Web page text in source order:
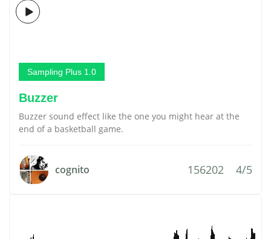
Sampling Plus 1.0
Buzzer
Buzzer sound effect like the one you might hear at the
end of a basketball game.
cognito 156202 4/5